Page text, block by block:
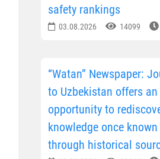
safety rankings
03.08.2026 14099
“Watan” Newspaper:
to Uzbekistan offers an
opportunity to
knowledge once
through historical